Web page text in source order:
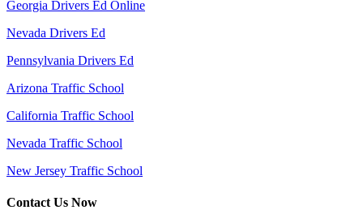
Georgia Drivers Ed Online
Nevada Drivers Ed
Pennsylvania Drivers Ed
Arizona Traffic School
California Traffic School
Nevada Traffic School
New Jersey Traffic School
Contact Us Now